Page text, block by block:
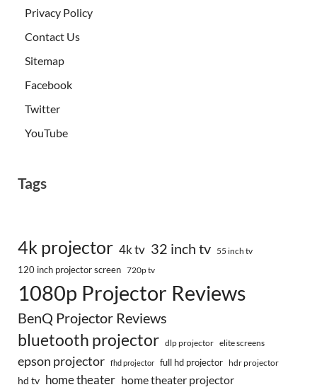
Privacy Policy
Contact Us
Sitemap
Facebook
Twitter
YouTube
Tags
4k projector 4k tv 32 inch tv 55 inch tv
120 inch projector screen 720p tv
1080p Projector Reviews
BenQ Projector Reviews
bluetooth projector dlp projector elite screens
epson projector fhd projector full hd projector hdr projector
hd tv home theater home theater projector